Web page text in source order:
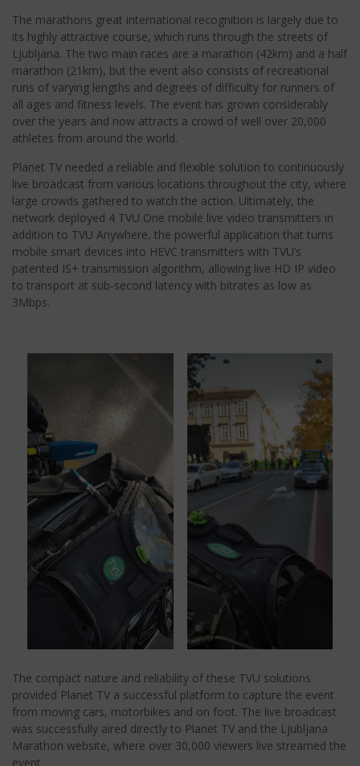
The marathons great international recognition is largely due to
its highly attractive course, which runs through the streets of
Ljubljana. The two main races are a marathon (42km) and a half
marathon (21km), but the event also consists of recreational
runs of varying lengths and degrees of difficulty for runners of
all ages and fitness levels. The event has grown considerably
over the years and now attracts a crowd of well over 20,000
athletes from around the world.
Planet TV needed a reliable and flexible solution to continuously
live broadcast from various locations throughout the city, where
large crowds gathered to watch the action. Ultimately, the
network deployed 4 TVU One mobile live video transmitters in
addition to TVU Anywhere, the powerful application that turns
mobile smart devices into HEVC transmitters with TVU’s
patented IS+ transmission algorithm, allowing live HD IP video
to transport at sub-second latency with bitrates as low as
3Mbps.
The compact nature and reliability of these TVU solutions
provided Planet TV a successful platform to capture the event
from moving cars, motorbikes and on foot. The live broadcast
was successfully aired directly to Planet TV and the Ljubljana
Marathon website, where over 30,000 viewers live streamed the
event.